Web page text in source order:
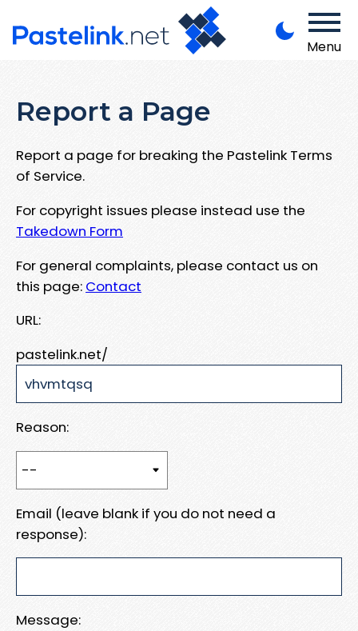
Menu
Report a Page
Report a page for breaking the Pastelink Terms
of Service.
For copyright issues please instead use the
Takedown Form
For general complaints, please contact us on
this page: Contact
URL:
pastelink.net/
Reason:
Email (leave blank if you do not need a
response):
Message: